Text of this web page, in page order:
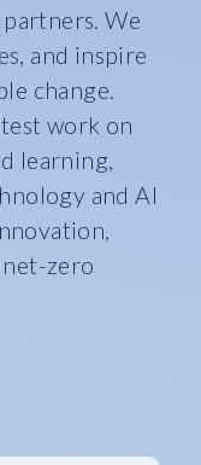
We
and inspire
change.
work on
learning,
and AI
zero